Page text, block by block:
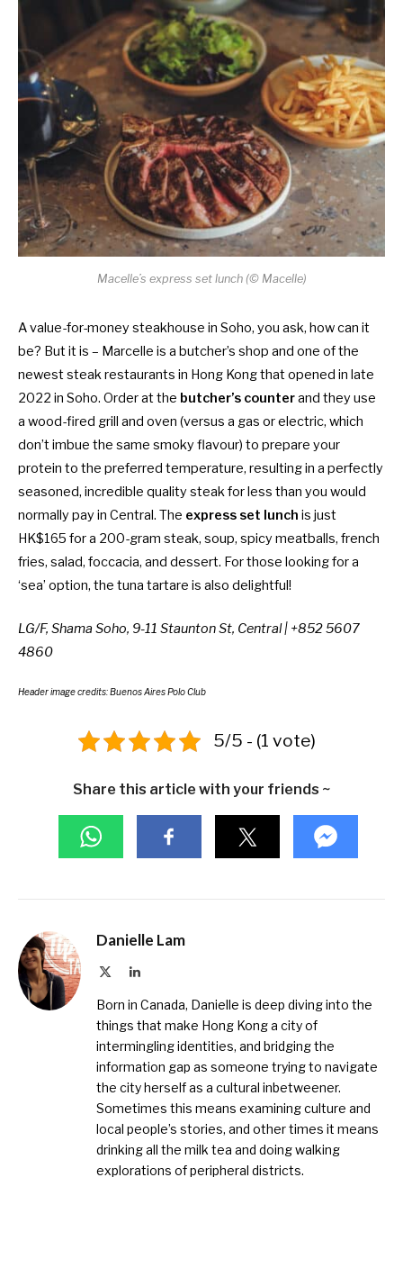
Macelle’s express set lunch (© Macelle)
A value-for-money steakhouse in Soho, you ask, how can it
be? But it is – Marcelle is a butcher’s shop and one of the
newest steak restaurants in Hong Kong that opened in late
2022 in Soho. Order at the butcher’s counterand they use
a wood-fired grill and oven (versus a gas or electric, which
don’t imbue the same smoky flavour) to prepare your
protein to the preferred temperature, resulting in a perfectly
seasoned, incredible quality steak for less than you would
normally pay in Central. The express set lunch is just
HK$165 for a 200-gram steak, soup, spicy meatballs, french
fries, salad, foccacia, and dessert. For those looking for a
‘sea’ option, the tuna tartare is also delightful!
LG/F, Shama Soho, 9-11 Staunton St, Central | +852 5607
4860
Header image credits: Buenos Aires Polo Club
5/5 - (1 vote)
Share this article with your friends ~
Danielle Lam
LinkedIn
Born in Canada, Danielle is deep diving into the
things that make Hong Kong a city of
intermingling identities, and bridging the
information gap as someone trying to navigate
the city herself as a cultural inbetweener.
Sometimes this means examining culture and
local people’s stories, and other times it means
drinking all the milk tea and doing walking
explorations of peripheral districts.